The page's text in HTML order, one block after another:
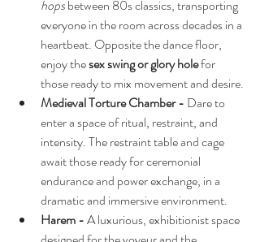
hops between 80s classics, transporting
everyone in the room across decades in a
heartbeat. Opposite the dance floor,
enjoy the sex swing or glory hole for
those ready to mix movement and desire.
Medieval Torture Chamber - Dare to
enter a space of ritual, restraint, and
intensity. The restraint table and cage
await those ready for ceremonial
endurance and power exchange, in a
dramatic and immersive environment.
Harem - A luxurious, exhibitionist space